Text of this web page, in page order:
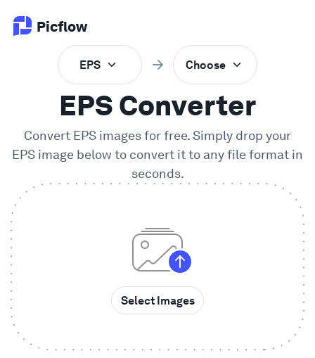
Picflow
Creative Workflow
EPS Choose
EPS Converter
Convert EPS images for free. Simply drop your
EPS image below to convert it to any file format in
seconds.
Select Images